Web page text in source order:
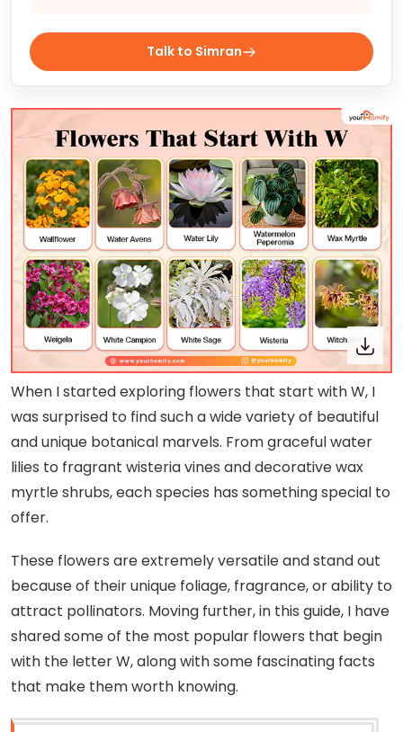
Talk to Simran
When I started exploring flowers that start with W, I
was surprised to find such a wide variety of beautiful
and unique botanical marvels. From graceful water
lilies to fragrant wisteria vines and decorative wax
myrtle shrubs, each species has something special to
offer.
These flowers are extremely versatile and stand out
because of their unique foliage, fragrance, or ability to
attract pollinators. Moving further, in this guide, I have
shared some of the most popular flowers that begin
with the letter W, along with some fascinating facts
that make them worth knowing.